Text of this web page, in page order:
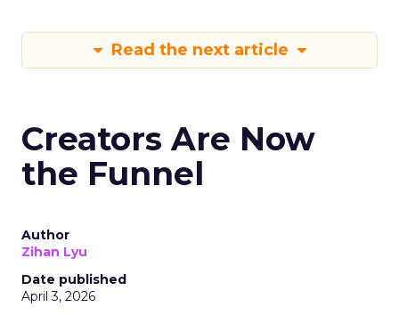
Read the next article
Creators Are Now
the Funnel
Author
Zihan Lyu
Date published
April 3, 2026